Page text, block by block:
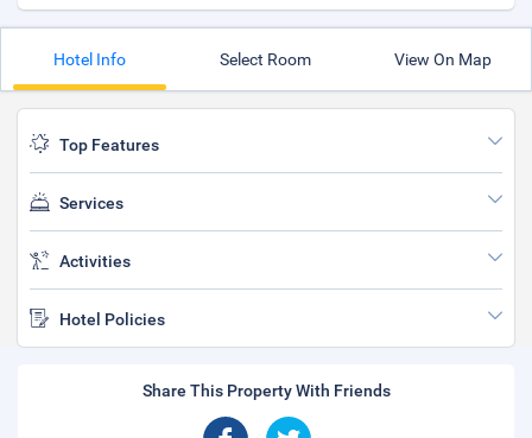
Hotel Info Select Room View On Map
Top Features
Services
Activities
Hotel Policies
Share This Property With Friends